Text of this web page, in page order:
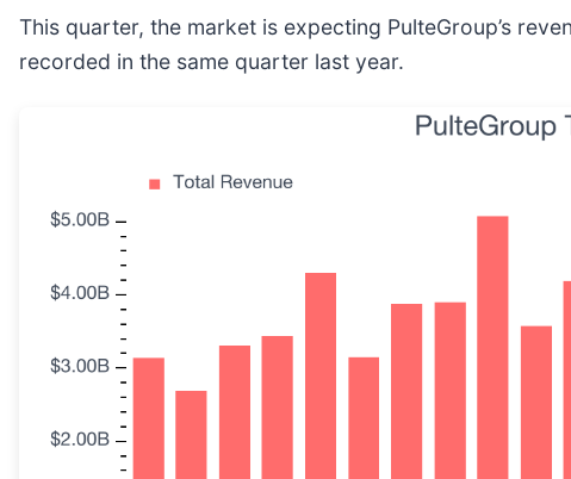
This quarter, the market is expecting PulteGroup’s
recorded in the same quarter last year.